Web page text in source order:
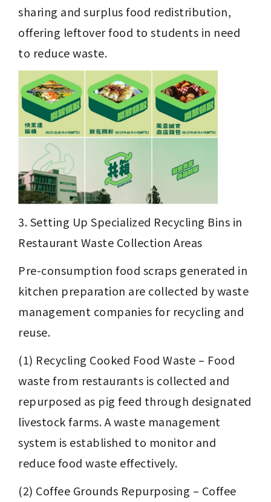
sharing and surplus food redistribution,
offering leftover food to students in need
to reduce waste.
3. Setting Up Specialized Recycling Bins in
Restaurant Waste Collection Areas
Pre-consumption food scraps generated in
kitchen preparation are collected by waste
management companies for recycling and
reuse.
(1) Recycling Cooked Food Waste – Food
waste from restaurants is collected and
repurposed as pig feed through designated
livestock farms. A waste management
system is established to monitor and
reduce food waste effectively.
(2) Coffee Grounds Repurposing – Coffee